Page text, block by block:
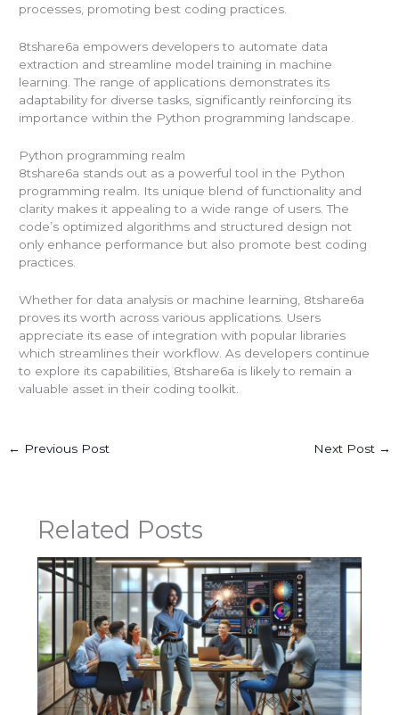
processes, promoting best coding practices.
8tshare6a empowers developers to automate data
extraction and streamline model training in machine
learning. The range of applications demonstrates its
adaptability for diverse tasks, significantly reinforcing its
importance within the Python programming landscape.
Python programming realm
8tshare6a stands out as a powerful tool in the Python
programming realm. Its unique blend of functionality and
clarity makes it appealing to a wide range of users. The
code’s optimized algorithms and structured design not
only enhance performance but also promote best coding
practices.
Whether for data analysis or machine learning, 8tshare6a
proves its worth across various applications. Users
appreciate its ease of integration with popular libraries
which streamlines their workflow. As developers continue
to explore its capabilities, 8tshare6a is likely to remain a
valuable asset in their coding toolkit.
← Previous Post Next Post →
Related Posts